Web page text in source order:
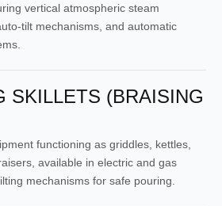
vertical atmospheric steam
tilt mechanisms, and automatic
SKILLETS (BRAISING
functioning as griddles, kettles,
available in electric and gas
mechanisms for safe pouring.